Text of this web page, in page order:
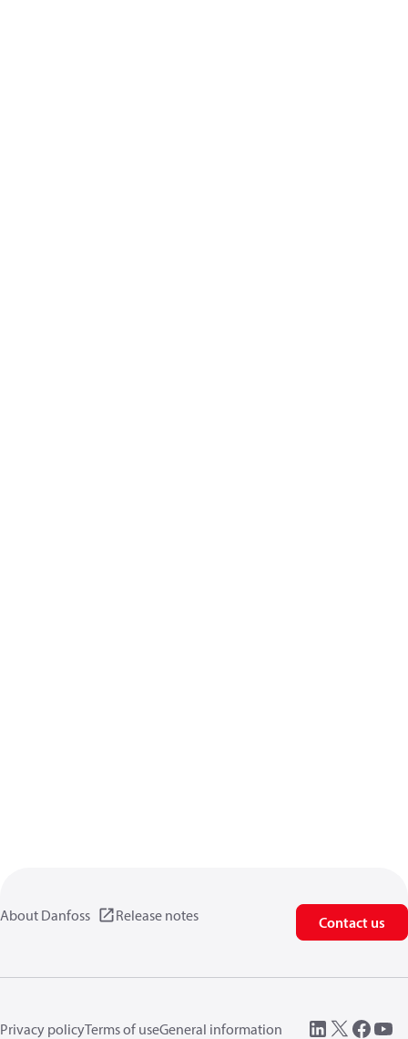
About Danfoss Release notes Contact us
Privacy policyTerms of useGeneral information